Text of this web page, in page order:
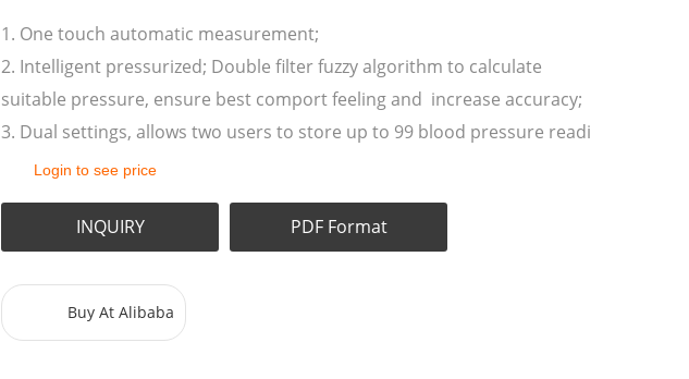
1. One touch automatic measurement;
2. Intelligent pressurized; Double filter fuzzy algorithm to calculate
suitable pressure, ensure best comport feeling and increase accuracy;
3. Dual settings, allows two users to store up to 99 blood pressure readi
Login to see price
INQUIRY PDF Format
Buy At Alibaba